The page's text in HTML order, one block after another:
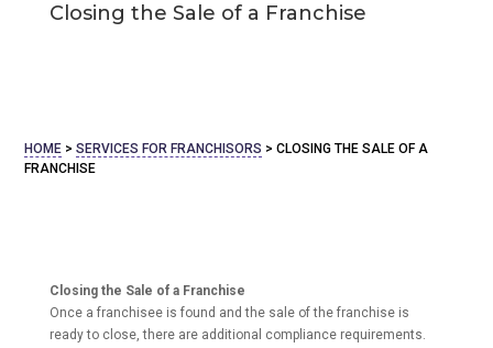
Closing the Sale of a Franchise
HOME >SERVICES FOR FRANCHISORS >CLOSING THE SALE OF A
FRANCHISE
Closing the Sale of a Franchise
Once a franchisee is found and the sale of the franchise is
ready to close, there are additional compliance requirements.